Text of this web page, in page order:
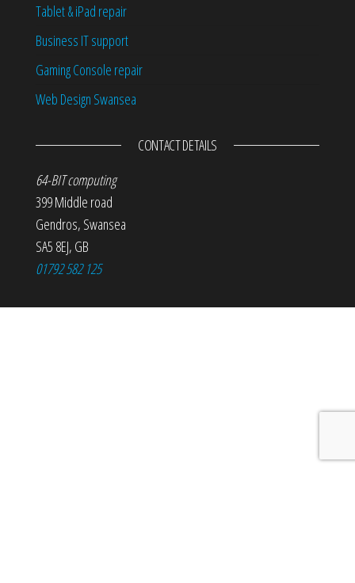
Tablet & iPad repair
Business IT support
Gaming Console repair
Web Design Swansea
CONTACT DETAILS
64-BIT computing
399 Middle road
Gendros, Swansea
SA5 8EJ, GB
01792 582 125